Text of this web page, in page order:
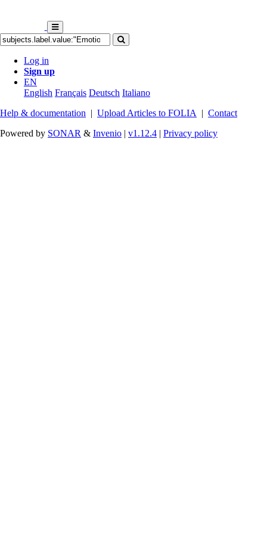
Log in
Sign up
EN
English Français Deutsch Italiano
Help & documentation | Upload Articles to FOLIA | Contact
Powered by SONAR & Invenio | v1.12.4 | Privacy policy